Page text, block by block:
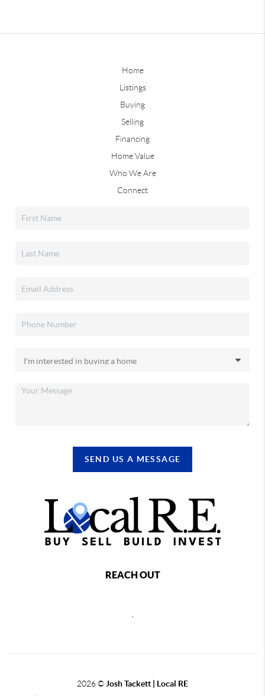
Home
Listings
Buying
Selling
Financing
Home Value
Who We Are
Connect
SEND US A MESSAGE
REACH OUT
2026© Josh Tackett | Local RE